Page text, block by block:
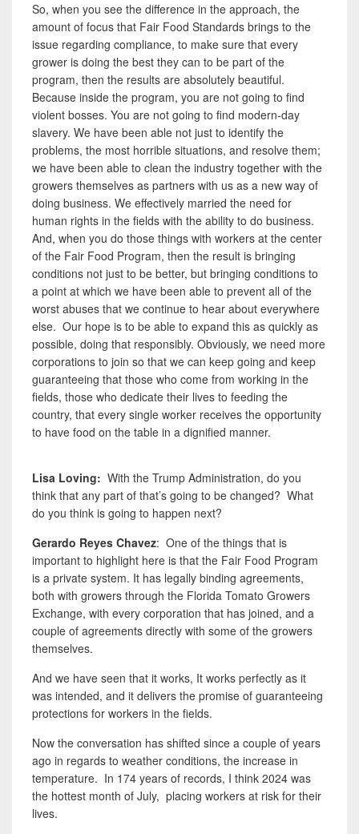
So, when you see the difference in the approach, the
amount of focus that Fair Food Standards brings to the
issue regarding compliance, to make sure that every
grower is doing the best they can to be part of the
program, then the results are absolutely beautiful.
Because inside the program, you are not going to find
violent bosses. You are not going to find modern-day
slavery. We have been able not just to identify the
problems, the most horrible situations, and resolve them;
we have been able to clean the industry together with the
growers themselves as partners with us as a new way of
doing business. We effectively married the need for
human rights in the fields with the ability to do business.
And, when you do those things with workers at the center
of the Fair Food Program, then the result is bringing
conditions not just to be better, but bringing conditions to
a point at which we have been able to prevent all of the
worst abuses that we continue to hear about everywhere
else. Our hope is to be able to expand this as quickly as
possible, doing that responsibly. Obviously, we need more
corporations to join so that we can keep going and keep
guaranteeing that those who come from working in the
fields, those who dedicate their lives to feeding the
country, that every single worker receives the opportunity
to have food on the table in a dignified manner.
Lisa Loving: With the Trump Administration, do you
think that any part of that’s going to be changed? What
do you think is going to happen next?
Gerardo Reyes Chavez: One of the things that is
important to highlight here is that the Fair Food Program
is a private system. It has legally binding agreements,
both with growers through the Florida Tomato Growers
Exchange, with every corporation that has joined, and a
couple of agreements directly with some of the growers
themselves.
And we have seen that it works, It works perfectly as it
was intended, and it delivers the promise of guaranteeing
protections for workers in the fields.
Now the conversation has shifted since a couple of years
ago in regards to weather conditions, the increase in
temperature. In 174 years of records, I think 2024 was
the hottest month of July, placing workers at risk for their
lives.